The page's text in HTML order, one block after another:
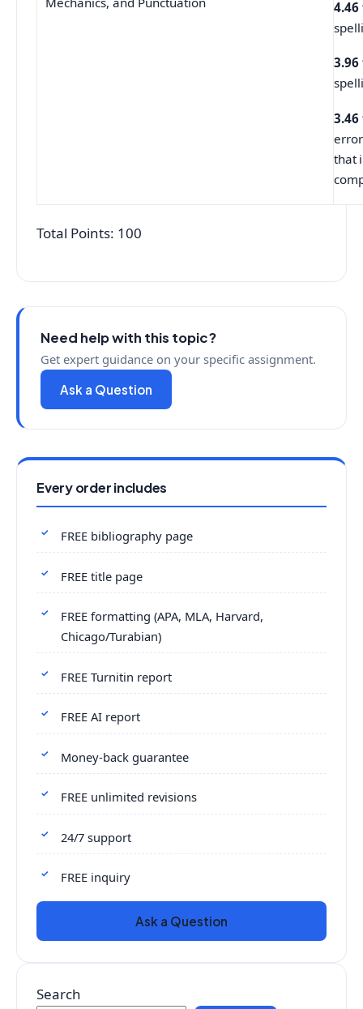
4.46
that
Total Points: 100
Need help with this topic?
Get expert guidance on your specific assignment.
Ask a Question
Every order includes
FREE bibliography page
FREE title page
FREE formatting (APA, MLA, Harvard,
Chicago/Turabian)
FREE Turnitin report
FREE AI report
Money-back guarantee
FREE unlimited revisions
24/7 support
FREE inquiry
Ask a Question
Search